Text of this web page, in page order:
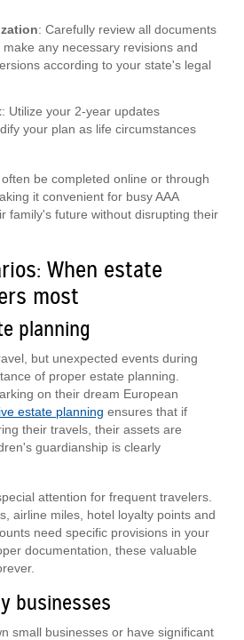
: Carefully review all documents
any necessary revisions and
according to your state's legal
: Utilize your 2-year updates
your plan as life circumstances
be completed online or through
it convenient for busy AAA
family's future without disrupting their
When estate
most
planning
but unexpected events during
of proper estate planning.
on their dream European
estate planning ensures that if
their travels, their assets are
guardianship is clearly
attention for frequent travelers.
airline miles, hotel loyalty points and
need specific provisions in your
documentation, these valuable
businesses
small businesses or have significant